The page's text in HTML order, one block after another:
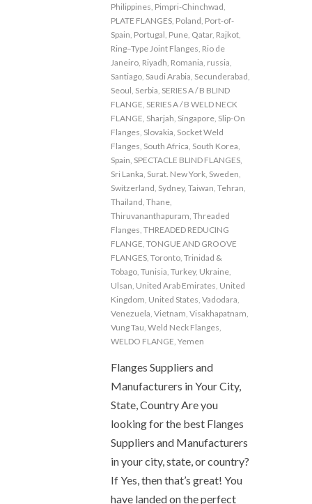
Philippines, Pimpri-Chinchwad,
PLATE FLANGES, Poland, Port-of-
Spain, Portugal, Pune, Qatar, Rajkot,
Ring–Type Joint Flanges, Rio de
Janeiro, Riyadh, Romania, russia,
Santiago, Saudi Arabia, Secunderabad,
Seoul, Serbia, SERIES A / B BLIND
FLANGE, SERIES A / B WELD NECK
FLANGE, Sharjah, Singapore, Slip-On
Flanges, Slovakia, Socket Weld
Flanges, South Africa, South Korea,
Spain, SPECTACLE BLIND FLANGES,
Sri Lanka, Surat. New York, Sweden,
Switzerland, Sydney, Taiwan, Tehran,
Thailand, Thane,
Thiruvananthapuram, Threaded
Flanges, THREADED REDUCING
FLANGE, TONGUE AND GROOVE
FLANGES, Toronto, Trinidad &
Tobago, Tunisia, Turkey, Ukraine,
Ulsan, United Arab Emirates, United
Kingdom, United States, Vadodara,
Venezuela, Vietnam, Visakhapatnam,
Vung Tau, Weld Neck Flanges,
WELDO FLANGE, Yemen
Flanges Suppliers and
Manufacturers in Your City,
State, Country Are you
looking for the best Flanges
Suppliers and Manufacturers
in your city, state, or country?
If Yes, then that’s great! You
have landed on the perfect